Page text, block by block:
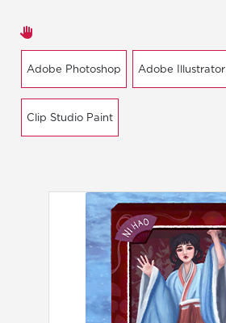
Adobe Photoshop Adobe Illustrator
Clip Studio Paint